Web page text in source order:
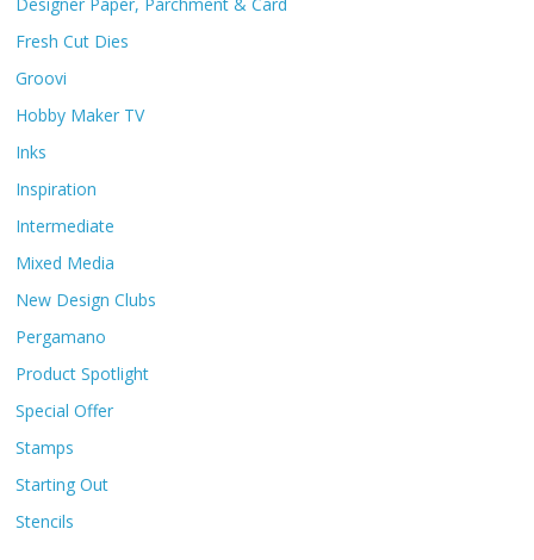
Fresh Cut Dies
Groovi
Hobby Maker TV
Inks
Inspiration
Intermediate
Mixed Media
New Design Clubs
Pergamano
Product Spotlight
Special Offer
Stamps
Starting Out
Stencils